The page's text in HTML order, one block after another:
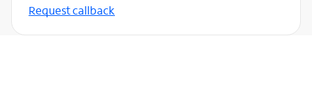
Request callback